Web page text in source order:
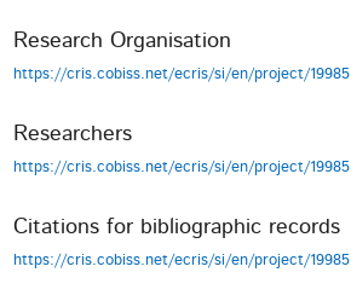
Research Organisation
https://cris.cobiss.net/ecris/si/en/project/19985
Researchers
https://cris.cobiss.net/ecris/si/en/project/19985
Citations for bibliographic records
https://cris.cobiss.net/ecris/si/en/project/19985